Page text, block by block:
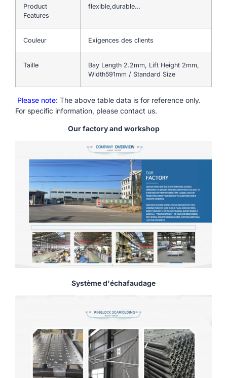
Product
Features
flexible,durable…
Couleur Exigences des clients
Taille
Bay Length 2.2mm, Lift Height 2mm,
Width591mm / Standard Size
Please note: The above table data is for reference only.
For specific information, please contact us.
Our factory and workshop
Système d'échafaudage